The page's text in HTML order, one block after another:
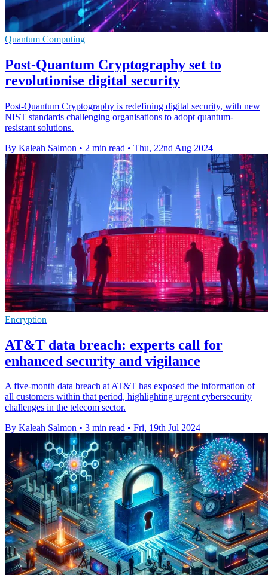
Quantum Computing
Post-Quantum Cryptography set to
revolutionise digital security
Post-Quantum Cryptography is redefining digital security, with new
NIST standards challenging organisations to adopt quantum-
resistant solutions.
By Kaleah Salmon • 2 min read • Thu, 22nd Aug 2024
Encryption
AT&T data breach: experts call for
enhanced security and vigilance
A five-month data breach at AT&T has exposed the information of
all customers within that period, highlighting urgent cybersecurity
challenges in the telecom sector.
By Kaleah Salmon • 3 min read • Fri, 19th Jul 2024